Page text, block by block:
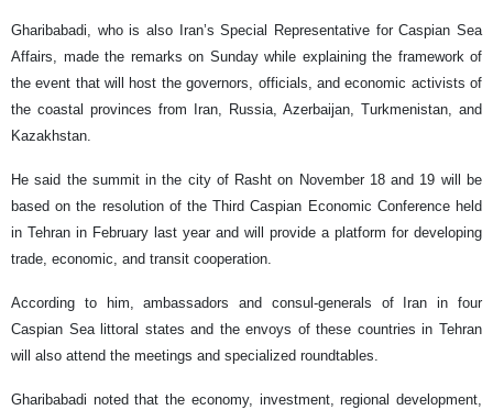
Gharibabadi, who is also Iran’s Special Representative for Caspian Sea
Affairs, made the remarks on Sunday while explaining the framework of
the event that will host the governors, officials, and economic activists of
the coastal provinces from Iran, Russia, Azerbaijan, Turkmenistan, and
Kazakhstan.
He said the summit in the city of Rasht on November 18 and 19 will be
based on the resolution of the Third Caspian Economic Conference held
in Tehran in February last year and will provide a platform for developing
trade, economic, and transit cooperation.
According to him, ambassadors and consul-generals of Iran in four
Caspian Sea littoral states and the envoys of these countries in Tehran
will also attend the meetings and specialized roundtables.
Gharibabadi noted that the economy, investment, regional development,